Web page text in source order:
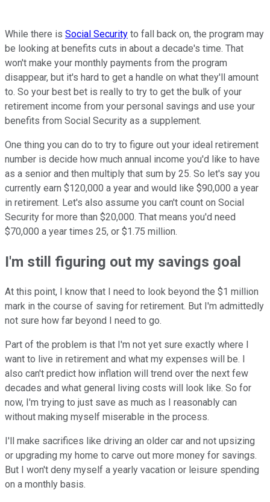
While there is Social Security to fall back on, the program may
be looking at benefits cuts in about a decade's time. That
won't make your monthly payments from the program
disappear, but it's hard to get a handle on what they'll amount
to. So your best bet is really to try to get the bulk of your
retirement income from your personal savings and use your
benefits from Social Security as a supplement.
One thing you can do to try to figure out your ideal retirement
number is decide how much annual income you'd like to have
as a senior and then multiply that sum by 25. So let's say you
currently earn $120,000 a year and would like $90,000 a year
in retirement. Let's also assume you can't count on Social
Security for more than $20,000. That means you'd need
$70,000 a year times 25, or $1.75 million.
I'm still figuring out my savings goal
At this point, I know that I need to look beyond the $1 million
mark in the course of saving for retirement. But I'm admittedly
not sure how far beyond I need to go.
Part of the problem is that I'm not yet sure exactly where I
want to live in retirement and what my expenses will be. I
also can't predict how inflation will trend over the next few
decades and what general living costs will look like. So for
now, I'm trying to just save as much as I reasonably can
without making myself miserable in the process.
I'll make sacrifices like driving an older car and not upsizing
or upgrading my home to carve out more money for savings.
But I won't deny myself a yearly vacation or leisure spending
on a monthly basis.